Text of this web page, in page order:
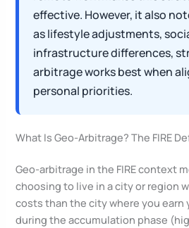
effective. However, it also
as lifestyle adjustments,
infrastructure differences,
arbitrage works best when
personal priorities.
What Is Geo-Arbitrage? The FIRE
Geo-arbitrage in the FIRE context
choosing to live in a city or region
costs than the city where you
during the accumulation phase